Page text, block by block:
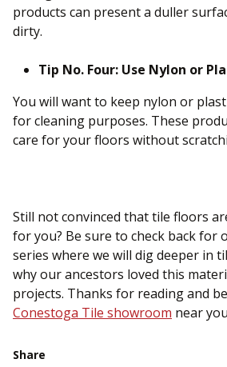
products can present a duller
dirty.
Tip No. Four: Use Nylon or
You will want to keep nylon or
for cleaning purposes. These
care for your floors without
Still not convinced that tile floors
for you? Be sure to check back for
series where we will dig deeper in
why our ancestors loved this
projects. Thanks for reading and
Conestoga Tile showroom near
Share